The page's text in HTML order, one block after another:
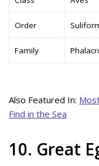
Order
Family
Also Featured In:
Find in the Sea
10. Great